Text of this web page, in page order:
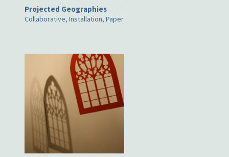
Projected Geographies
Collaborative, Installation, Paper